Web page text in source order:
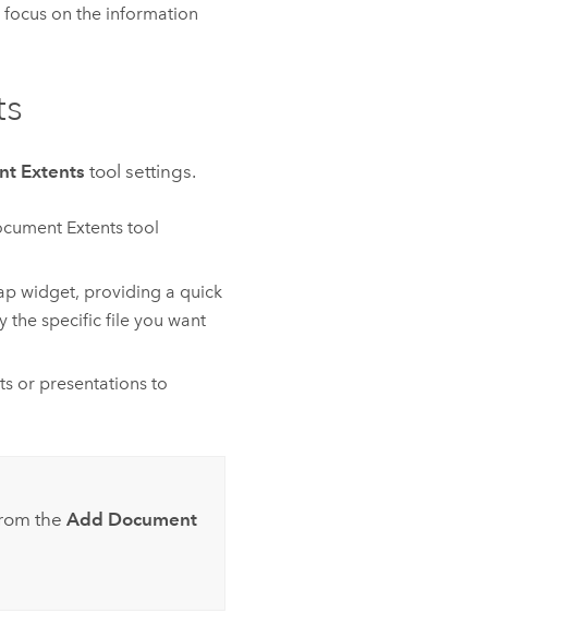
focus on the information
Extents tool settings.
Extents tool
widget, providing a quick
the specific file you want
or presentations to
the Add Document